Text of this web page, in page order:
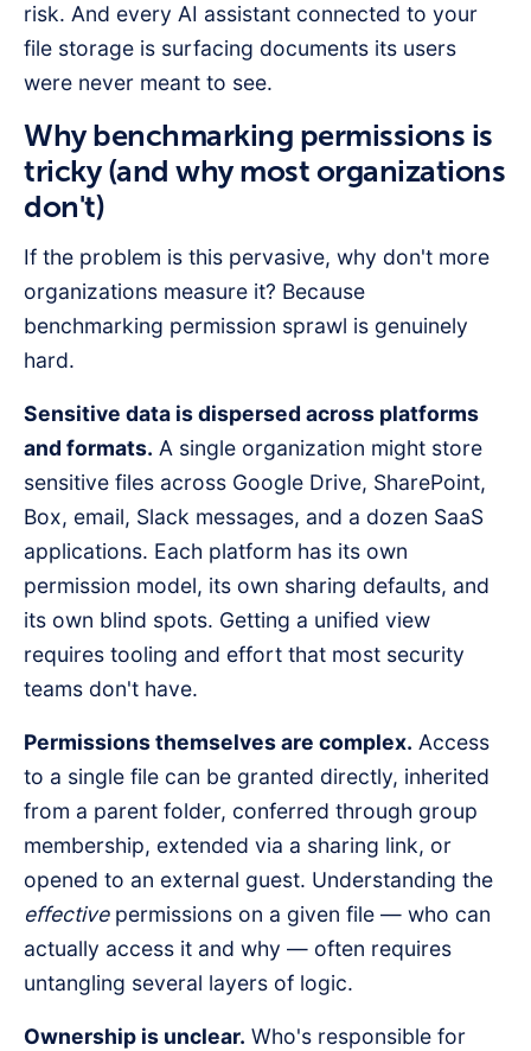
risk. And every AI assistant connected to your
file storage is surfacing documents its users
were never meant to see.
Why benchmarking permissions is
tricky (and why most organizations
don't)
If the problem is this pervasive, why don't more
organizations measure it? Because
benchmarking permission sprawl is genuinely
hard.
Sensitive data is dispersed across platforms
and formats. A single organization might store
sensitive files across Google Drive, SharePoint,
Box, email, Slack messages, and a dozen SaaS
applications. Each platform has its own
permission model, its own sharing defaults, and
its own blind spots. Getting a unified view
requires tooling and effort that most security
teams don't have.
Permissions themselves are complex. Access
to a single file can be granted directly, inherited
from a parent folder, conferred through group
membership, extended via a sharing link, or
opened to an external guest. Understanding the
effectivepermissions on a given file — who can
actually access it and why — often requires
untangling several layers of logic.
Ownership is unclear. Who's responsible for